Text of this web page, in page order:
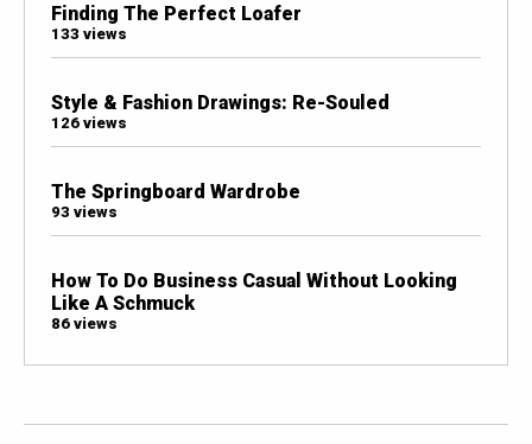
Finding The Perfect Loafer
133 views
Style & Fashion Drawings: Re-Souled
126 views
The Springboard Wardrobe
93 views
How To Do Business Casual Without Looking
Like A Schmuck
86 views